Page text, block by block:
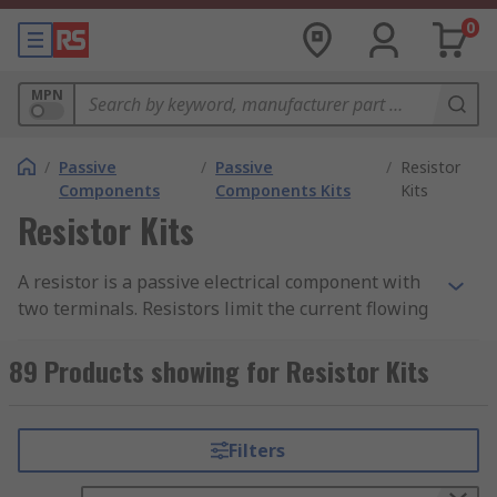
0
MPN
/ Passive
Components
/ Passive
Components Kits
/ Resistor
Kits
Resistor Kits
A resistor is a passive electrical component with
two terminals. Resistors limit the current flowing
Resistor kits are ideal for electronic design
assorted resistors. The kits are versatile to
accommodate a variety of electronics application
set-ups and board prototyping.
89 Products showing for Resistor Kits
Filters